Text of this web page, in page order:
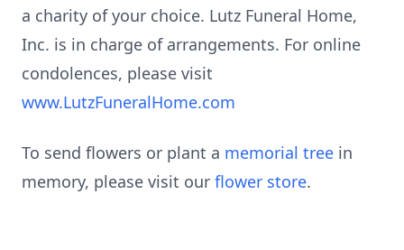
a charity of your choice. Lutz Funeral Home,
Inc. is in charge of arrangements. For online
condolences, please visit
www.LutzFuneralHome.com
To send flowers or plant a memorial tree in
memory, please visit our flower store.